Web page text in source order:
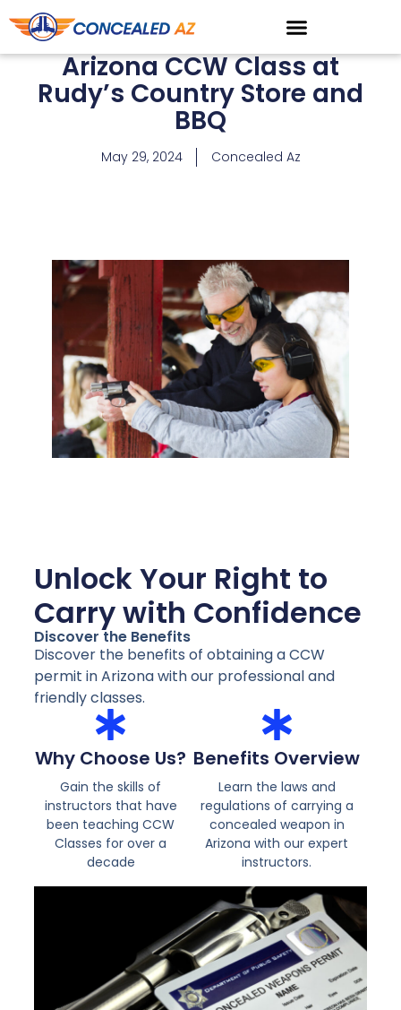
Arizona CCW Class at
Rudy’s Country Store and
BBQ
May 29, 2024 Concealed Az
Unlock Your Right to
Carry with Confidence
Discover the Benefits
Discover the benefits of obtaining a CCW
permit in Arizona with our professional and
friendly classes.
Why Choose Us?
Gain the skills of
instructors that have
been teaching CCW
Classes for over a
decade
Benefits Overview
Learn the laws and
regulations of carrying a
concealed weapon in
Arizona with our expert
instructors.